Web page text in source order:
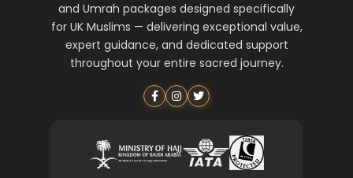
and Umrah packages designed specifically
for UK Muslims — delivering exceptional value,
expert guidance, and dedicated support
throughout your entire sacred journey.